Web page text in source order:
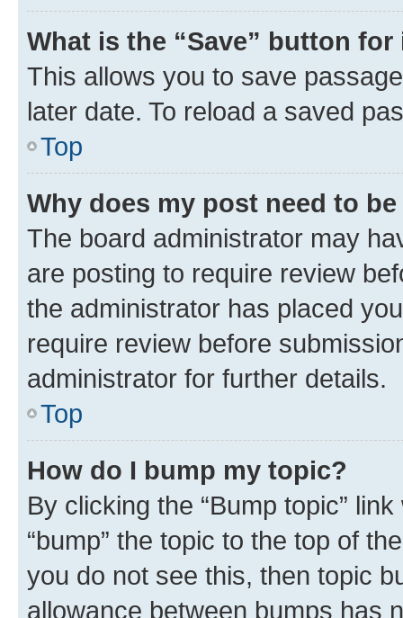
What is the “Save” button
This allows you to save
later date. To reload a saved
Top
Why does my post need to
The board administrator may
are posting to require review
the administrator has placed
require review before
administrator for further details.
Top
How do I bump my topic?
By clicking the “Bump topic”
“bump” the topic to the top of
you do not see this, then topic
allowance between bumps has